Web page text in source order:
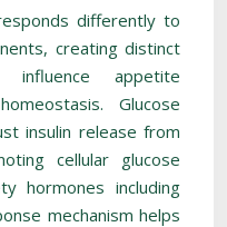
differently to
creating distinct
influence appetite
Glucose
insulin release from
cellular glucose
hormones including
mechanism helps